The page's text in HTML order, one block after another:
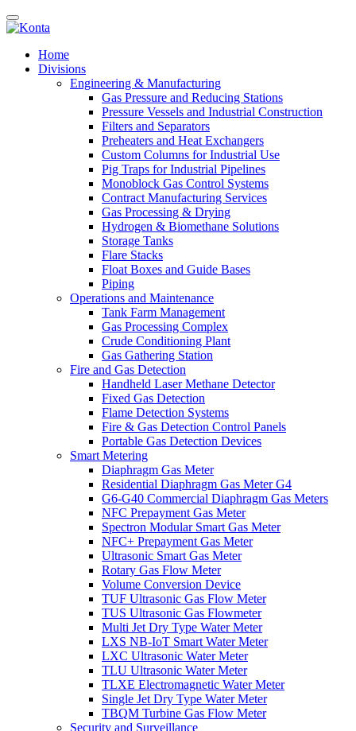
Home
Divisions
Engineering & Manufacturing
Gas Pressure and Reducing Stations
Pressure Vessels and Industrial Construction
Filters and Separators
Preheaters and Heat Exchangers
Custom Columns for Industrial Use
Pig Traps for Industrial Pipelines
Monoblock Gas Control Systems
Contract Manufacturing Services
Gas Processing & Drying
Hydrogen & Biomethane Solutions
Storage Tanks
Flare Stacks
Float Boxes and Guide Bases
Piping
Operations and Maintenance
Tank Farm Management
Gas Processing Complex
Crude Conditioning Plant
Gas Gathering Station
Fire and Gas Detection
Handheld Laser Methane Detector
Fixed Gas Detection
Flame Detection Systems
Fire & Gas Detection Control Panels
Portable Gas Detection Devices
Smart Metering
Diaphragm Gas Meter
Residential Diaphragm Gas Meter G4
G6-G40 Commercial Diaphragm Gas Meters
NFC Prepayment Gas Meter
Spectron Modular Smart Gas Meter
NFC+ Prepayment Gas Meter
Ultrasonic Smart Gas Meter
Rotary Gas Flow Meter
Volume Conversion Device
TUF Ultrasonic Gas Flow Meter
TUS Ultrasonic Gas Flowmeter
Multi Jet Dry Type Water Meter
LXS NB-IoT Smart Water Meter
LXC Ultrasonic Water Meter
TLU Ultrasonic Water Meter
TLXE Electromagnetic Water Meter
Single Jet Dry Type Water Meter
TBQM Turbine Gas Flow Meter
Security and Surveillance